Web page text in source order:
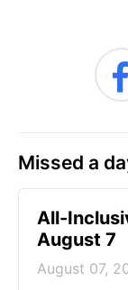
Missed a
All-
August 7
August 07,